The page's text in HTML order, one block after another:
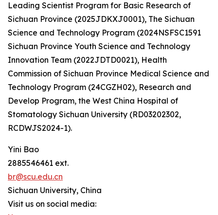
Leading Scientist Program for Basic Research of
Sichuan Province (2025JDKXJ0001), The Sichuan
Science and Technology Program (2024NSFSC1591
Sichuan Province Youth Science and Technology
Innovation Team (2022JDTD0021), Health
Commission of Sichuan Province Medical Science and
Technology Program (24CGZH02), Research and
Develop Program, the West China Hospital of
Stomatology Sichuan University (RD03202302,
RCDWJS2024-1).
Yini Bao
2885546461 ext.
br@scu.edu.cn
Sichuan University, China
Visit us on social media: